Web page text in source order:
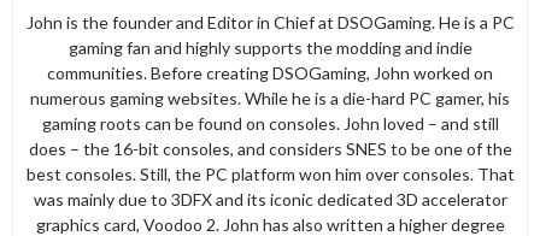
John is the founder and Editor in Chief at DSOGaming. He is a PC
gaming fan and highly supports the modding and indie
communities. Before creating DSOGaming, John worked on
numerous gaming websites. While he is a die-hard PC gamer, his
gaming roots can be found on consoles. John loved – and still
does – the 16-bit consoles, and considers SNES to be one of the
best consoles. Still, the PC platform won him over consoles. That
was mainly due to 3DFX and its iconic dedicated 3D accelerator
graphics card, Voodoo 2. John has also written a higher degree